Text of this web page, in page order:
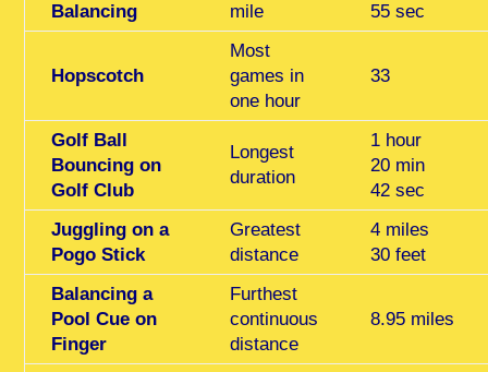
Balancing
mile
55 sec
Hopscotch
Most
games in
one hour
33
Golf Ball
Bouncing on
Golf Club
Longest
duration
1 hour
20 min
42 sec
Juggling on a
Pogo Stick
Greatest
distance
4 miles
30 feet
Balancing a
Pool Cue on
Finger
Furthest
continuous
distance
8.95 miles